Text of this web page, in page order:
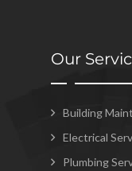
Our
Building
Electrical
Plumbing